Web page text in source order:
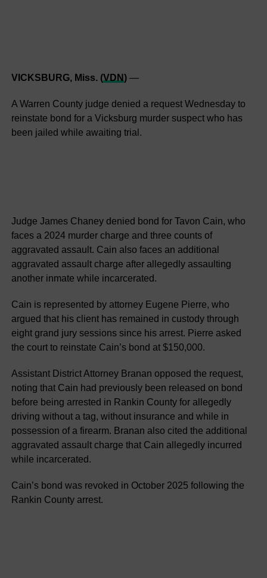
VICKSBURG, Miss. (VDN) —
A Warren County judge denied a request Wednesday to
reinstate bond for a Vicksburg murder suspect who has
been jailed while awaiting trial.
Judge James Chaney denied bond for Tavon Cain, who
faces a 2024 murder charge and three counts of
aggravated assault. Cain also faces an additional
aggravated assault charge after allegedly assaulting
another inmate while incarcerated.
Cain is represented by attorney Eugene Pierre, who
argued that his client has remained in custody through
eight grand jury sessions since his arrest. Pierre asked
the court to reinstate Cain’s bond at $150,000.
Assistant District Attorney Branan opposed the request,
noting that Cain had previously been released on bond
before being arrested in Rankin County for allegedly
driving without a tag, without insurance and while in
possession of a firearm. Branan also cited the additional
aggravated assault charge that Cain allegedly incurred
while incarcerated.
Cain’s bond was revoked in October 2025 following the
Rankin County arrest.